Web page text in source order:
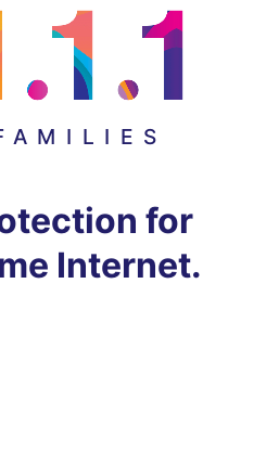
for
Internet.